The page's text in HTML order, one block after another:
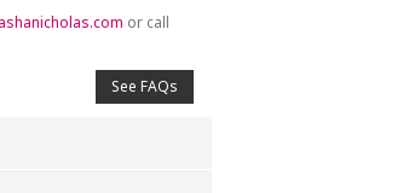
or call
See FAQs